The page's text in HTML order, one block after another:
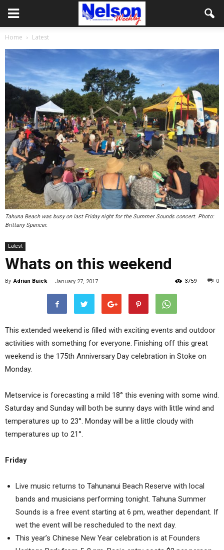
Home Latest
Tahuna Beach was busy on last Friday night for the Summer Sounds concert. Photo:
Brittany Spencer.
Latest
Whats on this weekend
By Adrian Buick - January 27, 2017 0
3759
This extended weekend is filled with exciting events and outdoor
activities with something for everyone. Finishing off this great
weekend is the 175th Anniversary Day celebration in Stoke on
Monday.
Metservice is forecasting a mild 18° this evening with some wind.
Saturday and Sunday will both be sunny days with little wind and
temperatures up to 23°. Monday will be a little cloudy with
temperatures up to 21°.
Friday
Live music returns to Tahunanui Beach Reserve with local
bands and musicians performing tonight. Tahuna Summer
Sounds is a free event starting at 6 pm, weather dependant. If
wet the event will be rescheduled to the next day.
This year’s Chinese New Year celebration is at Founders